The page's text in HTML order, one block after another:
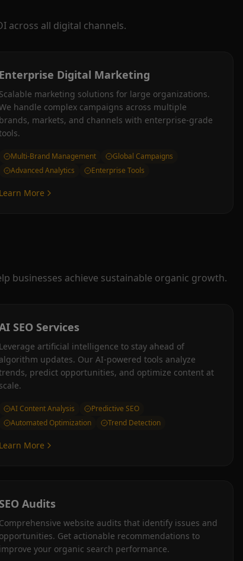
across all digital channels.
Enterprise Digital Marketing
Scalable marketing solutions for large organizations.
handle complex campaigns across multiple
brands, markets, and channels with enterprise-grade
Multi-Brand Management
Global Campaigns
Advanced Analytics
Enterprise Tools
Learn More
businesses achieve sustainable organic growth.
SEO Services
Leverage artificial intelligence to stay ahead of
algorithm updates. Our AI-powered tools analyze
predict opportunities, and optimize content at
scale.
AI Content Analysis
Predictive SEO
Automated Optimization
Trend Detection
Learn More
SEO Audits
Comprehensive website audits that identify issues and
opportunities. Get actionable recommendations to
improve your organic search performance.